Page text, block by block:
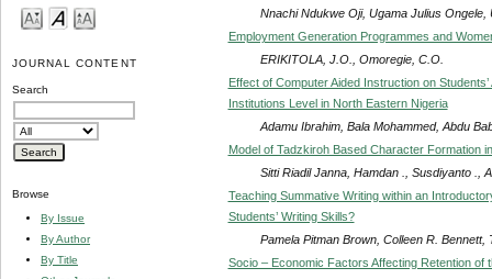
JOURNAL CONTENT
Search
Browse
By Issue
By Author
By Title
Nnachi Ndukwe Oji, Ugama Julius Ongele,
Employment Generation Programmes and
ERIKITOLA, J.O., Omoregie, C.O.
Effect of Computer Aided Instruction on
Institutions Level in North Eastern Nigeria
Adamu Ibrahim, Bala Mohammed, Abdu
Model of Tadzkiroh Based Character Formation
Sitti Riadil Janna, Hamdan ., Susdiyanto .,
Teaching Summative Writing within an
Students’ Writing Skills?
Pamela Pitman Brown, Colleen R.
Socio – Economic Factors Affecting Retention